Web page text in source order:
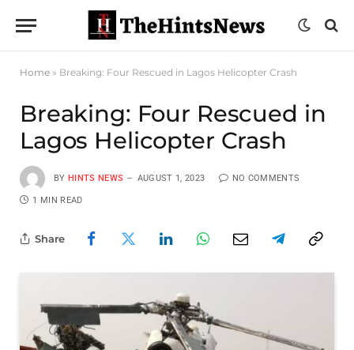
Home » Breaking: Four Rescued in Lagos Helicopter Crash
Breaking: Four Rescued in
Lagos Helicopter Crash
BY HINTS NEWS AUGUST 1, 2023 NO COMMENTS
1 MIN READ
Share